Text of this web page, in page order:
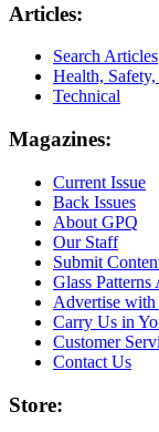
Articles:
Search Articles
Health,
Technical
Magazines:
Current Issue
Back Issues
About GPQ
Our Staff
Submit
Glass Patterns
Advertise with
Carry Us in
Customer
Contact Us
Store: